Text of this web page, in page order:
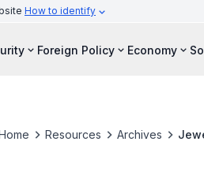
How to identify
Foreign Policy Economy
Resources Archives